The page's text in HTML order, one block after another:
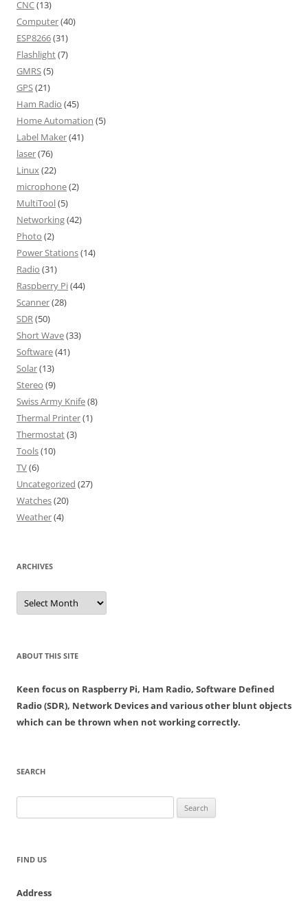
CNC(13)
Computer(40)
ESP8266(31)
Flashlight(7)
GMRS(5)
GPS(21)
Ham Radio (45)
Home Automation (5)
Label Maker(41)
laser(76)
Linux(22)
microphone(2)
MultiTool(5)
Networking(42)
Photo (2)
Power Stations(14)
Radio (31)
Raspberry Pi(44)
Scanner(28)
SDR(50)
Short Wave(33)
Software(41)
Solar(13)
Stereo (9)
Swiss Army Knife(8)
Thermal Printer(1)
Thermostat(3)
Tools(10)
TV(6)
Uncategorized (27)
Watches(20)
Weather(4)
ARCHIVES
Archives
ABOUT THIS SITE
Keen focus on Raspberry Pi, Ham Radio, Software Defined
Radio (SDR), Network Devices and various other blunt objects
which can be thrown when not working correctly.
SEARCH
for:
FIND US
Address